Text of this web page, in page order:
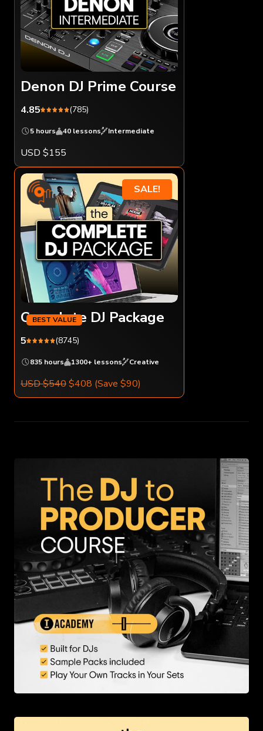
Denon DJ Prime Course
4.85 (785)
5 hours 40 lessons Intermediate
USD $155
SALE!
Complete DJ Package
5 (8745)
835 hours 1300+ lessons Creative
USD $540$408 (Save $90)